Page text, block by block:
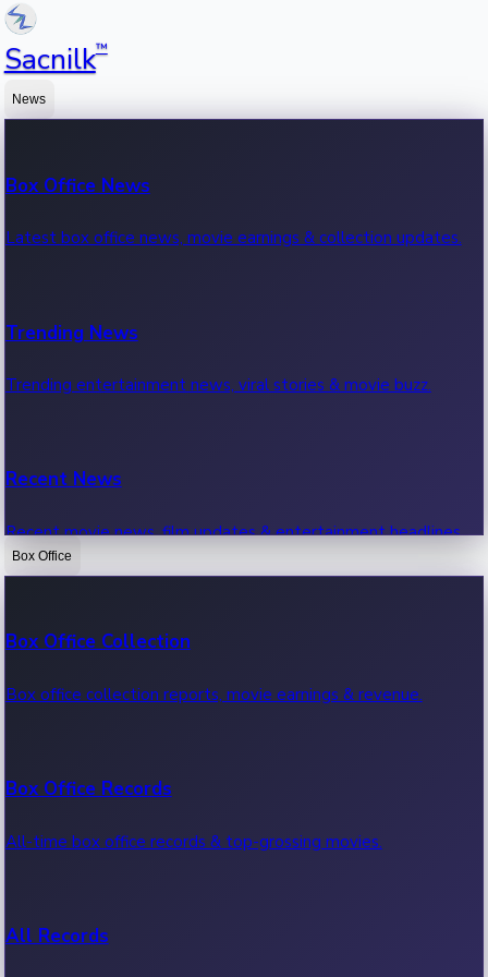
Sacnilk™
News
Box Office News
Latest box office news, movie earnings & collection updates.
Trending News
Trending entertainment news, viral stories & movie buzz.
Recent News
Recent movie news, film updates & entertainment headlines.
Box Office
Box Office Collection
Box office collection reports, movie earnings & revenue.
Box Office Records
All-time box office records & top-grossing movies.
All Records